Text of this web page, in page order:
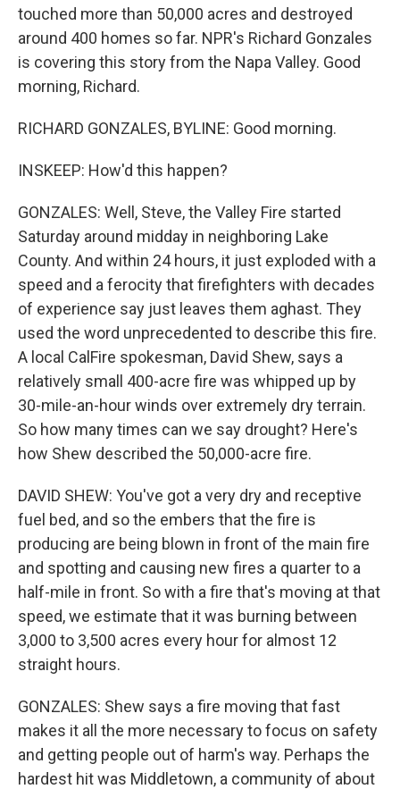
touched more than 50,000 acres and destroyed
around 400 homes so far. NPR's Richard Gonzales
is covering this story from the Napa Valley. Good
morning, Richard.
RICHARD GONZALES, BYLINE: Good morning.
INSKEEP: How'd this happen?
GONZALES: Well, Steve, the Valley Fire started
Saturday around midday in neighboring Lake
County. And within 24 hours, it just exploded with a
speed and a ferocity that firefighters with decades
of experience say just leaves them aghast. They
used the word unprecedented to describe this fire.
A local CalFire spokesman, David Shew, says a
relatively small 400-acre fire was whipped up by
30-mile-an-hour winds over extremely dry terrain.
So how many times can we say drought? Here's
how Shew described the 50,000-acre fire.
DAVID SHEW: You've got a very dry and receptive
fuel bed, and so the embers that the fire is
producing are being blown in front of the main fire
and spotting and causing new fires a quarter to a
half-mile in front. So with a fire that's moving at that
speed, we estimate that it was burning between
3,000 to 3,500 acres every hour for almost 12
straight hours.
GONZALES: Shew says a fire moving that fast
makes it all the more necessary to focus on safety
and getting people out of harm's way. Perhaps the
hardest hit was Middletown, a community of about